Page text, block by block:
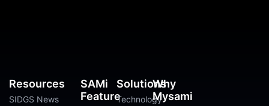
SAMi
Feature
Solutions
Technology
Why
Mysami
Resources
SIDGS News